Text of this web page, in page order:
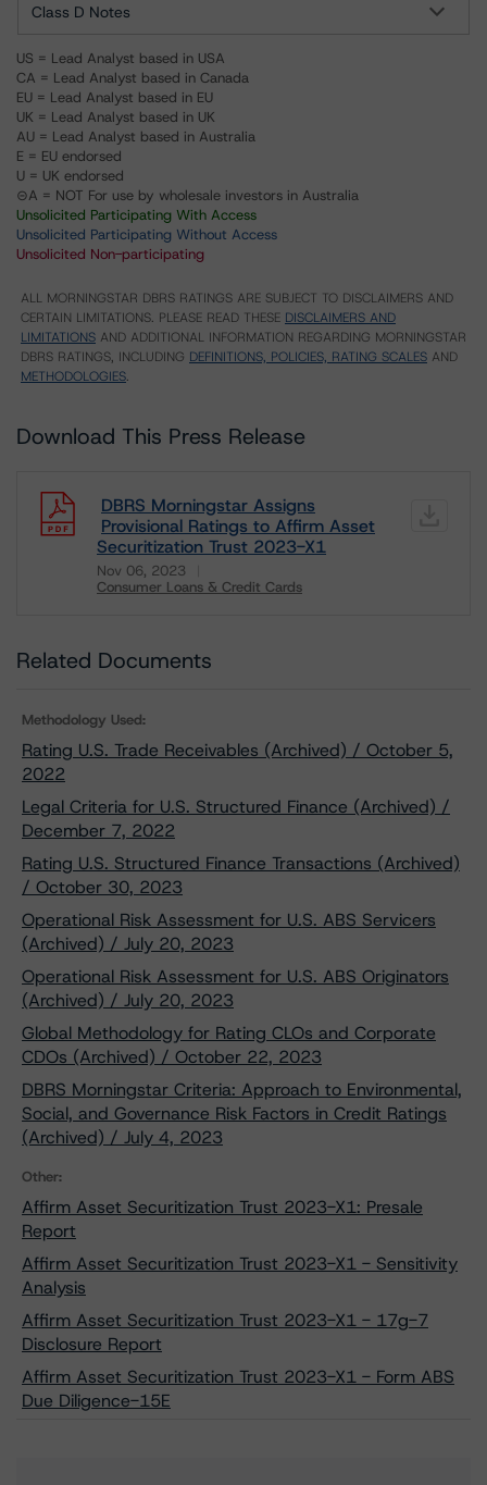
Class D Notes
US = Lead Analyst based in USA
CA = Lead Analyst based in Canada
EU = Lead Analyst based in EU
UK = Lead Analyst based in UK
AU = Lead Analyst based in Australia
E = EU endorsed
U = UK endorsed
⊝A = NOT For use by wholesale investors in Australia
Unsolicited Participating With Access
Unsolicited Participating Without Access
Unsolicited Non-participating
ALL MORNINGSTAR DBRS RATINGS ARE SUBJECT TO DISCLAIMERS AND
CERTAIN LIMITATIONS. PLEASE READ THESE DISCLAIMERS AND
LIMITATIONS AND ADDITIONAL INFORMATION REGARDING MORNINGSTAR
DBRS RATINGS, INCLUDING DEFINITIONS, POLICIES, RATING SCALES AND
METHODOLOGIES.
Download This Press Release
DBRS Morningstar Assigns
Provisional Ratings to Affirm Asset
Securitization Trust 2023-X1
Nov 06, 2023
Consumer Loans & Credit Cards
Related Documents
Methodology Used:
Rating U.S. Trade Receivables (Archived) / October 5,
2022
Legal Criteria for U.S. Structured Finance (Archived) /
December 7, 2022
Rating U.S. Structured Finance Transactions (Archived)
/ October 30, 2023
Operational Risk Assessment for U.S. ABS Servicers
(Archived) / July 20, 2023
Operational Risk Assessment for U.S. ABS Originators
(Archived) / July 20, 2023
Global Methodology for Rating CLOs and Corporate
CDOs (Archived) / October 22, 2023
DBRS Morningstar Criteria: Approach to Environmental,
Social, and Governance Risk Factors in Credit Ratings
(Archived) / July 4, 2023
Other:
Affirm Asset Securitization Trust 2023-X1: Presale
Report
Affirm Asset Securitization Trust 2023-X1 - Sensitivity
Analysis
Affirm Asset Securitization Trust 2023-X1 - 17g-7
Disclosure Report
Affirm Asset Securitization Trust 2023-X1 - Form ABS
Due Diligence-15E